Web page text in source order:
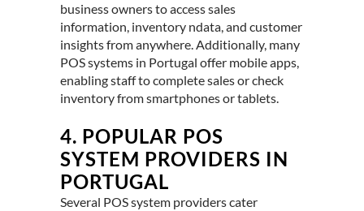
business owners to access sales
information, inventory ndata, and customer
insights from anywhere. Additionally, many
POS systems in Portugal offer mobile apps,
enabling staff to complete sales or check
inventory from smartphones or tablets.
4. POPULAR POS
SYSTEM PROVIDERS IN
PORTUGAL
Several POS system providers cater